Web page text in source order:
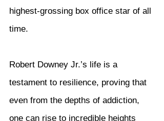
highest-grossing box office star of all
time.
Robert Downey Jr.’s life is a
testament to resilience, proving that
even from the depths of addiction,
one can rise to incredible heights